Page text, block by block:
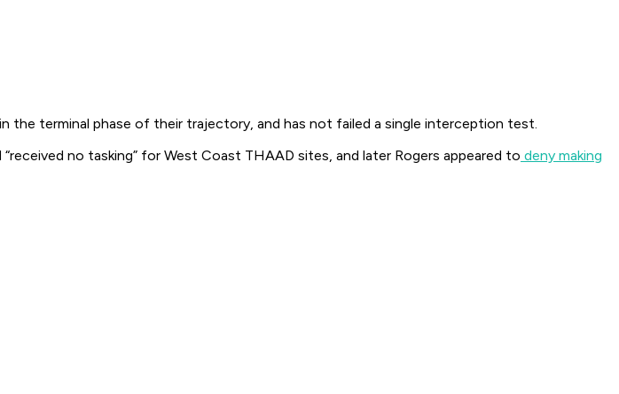
the terminal phase of their trajectory, and has not failed a single interception test.
no tasking” for West Coast THAAD sites, and later Rogers appeared to deny making